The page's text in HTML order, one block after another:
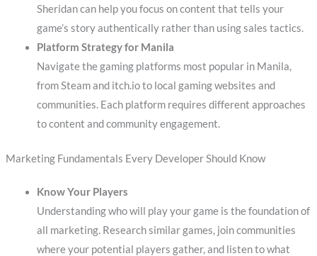
Sheridan can help you focus on content that tells your
game’s story authentically rather than using sales tactics.
Platform Strategy for Manila
Navigate the gaming platforms most popular in Manila,
from Steam and itch.io to local gaming websites and
communities. Each platform requires different approaches
to content and community engagement.
Marketing Fundamentals Every Developer Should Know
Know Your Players
Understanding who will play your game is the foundation of
all marketing. Research similar games, join communities
where your potential players gather, and listen to what